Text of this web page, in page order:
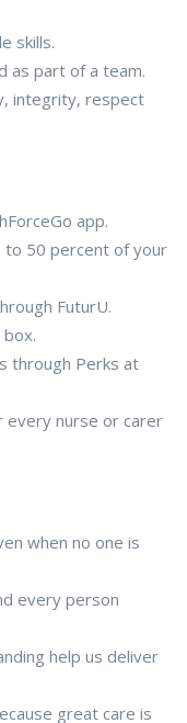
skills.
as part of a team.
integrity, respect
app.
to 50 percent of your
FuturU.
through Perks at
every nurse or carer
when no one is
every person
help us deliver
great care is